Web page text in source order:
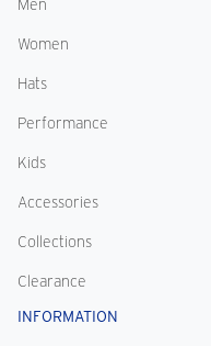
Men
Women
Hats
Performance
Kids
Accessories
Collections
Clearance
INFORMATION